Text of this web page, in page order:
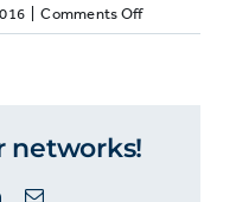
Comments Offon
networks!
LinkedInEmail